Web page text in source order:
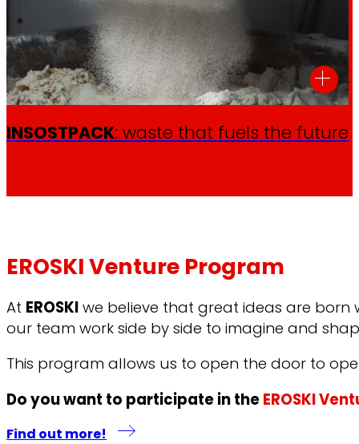
INSOSTPACK: waste that fuels the future
EROSKI Venture Program
At EROSKI we believe that great ideas are born
our team work side by side to imagine and
This program allows us to open the door to
Do you want to participate in the EROSKI
Find out more!